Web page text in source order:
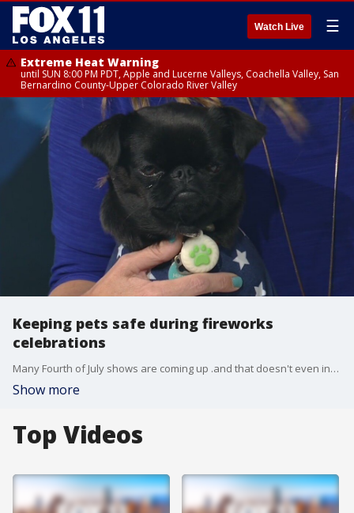
Watch Live ☰
Extreme Heat Warning
until SUN 8:00 PM PDT, Apple and Lucerne Valleys, Coachella Valley, San
Bernardino County-Upper Colorado River Valley
Keeping pets safe during fireworks
celebrations
Many Fourth of July shows are coming up .and that doesn't even include the illegal fireworks that will most likely be set off in many neighborhoods. And lots of pets will be shaken up...terrified...to the point it could harm them. We talked to an expert on how to keep our pets safe during the holiday weekend.
Show more
Top Videos